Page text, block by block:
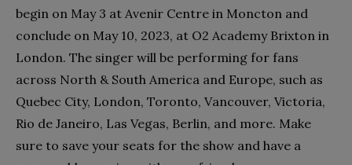
begin on May 3 at Avenir Centre in Moncton and
conclude on May 10, 2023, at O2 Academy Brixton in
London. The singer will be performing for fans
across North & South America and Europe, such as
Quebec City, London, Toronto, Vancouver, Victoria,
Rio de Janeiro, Las Vegas, Berlin, and more. Make
sure to save your seats for the show and have a